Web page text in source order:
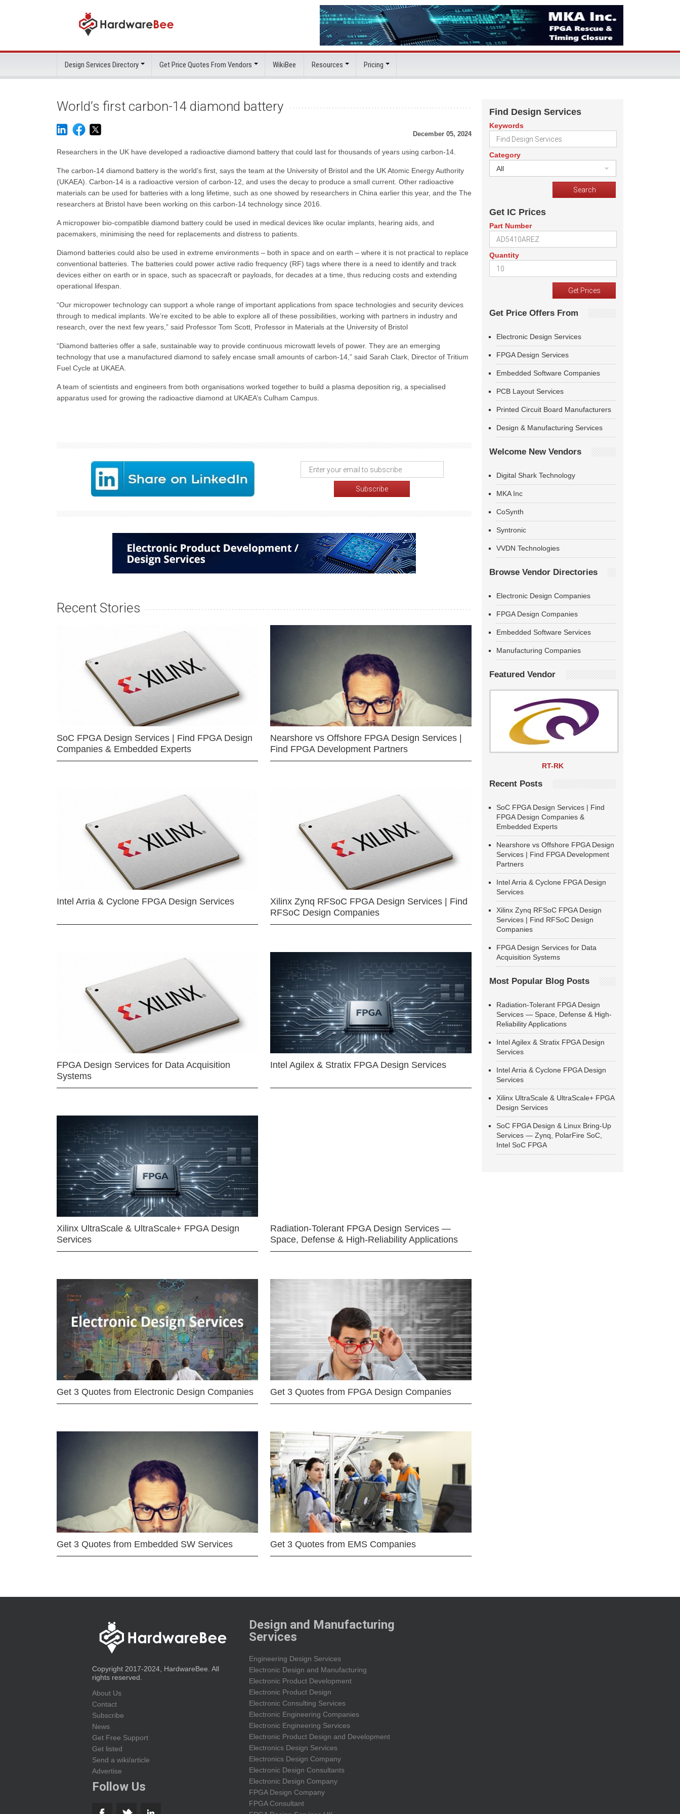
Design Services Directory Get Price Quotes From Vendors WikiBee Resources Pricing
World’s first carbon-14 diamond battery
December 05, 2024
Researchers in the UK have developed a radioactive diamond battery that could last for thousands of years using carbon-14.
The carbon-14 diamond battery is the world’s first, says the team at the University of Bristol and the UK Atomic Energy Authority
(UKAEA). Carbon-14 is a radioactive version of carbon-12, and uses the decay to produce a small current. Other radioactive
materials can be used for batteries with a long lifetime, such as one showed by researchers in China earlier this year, and the The
researchers at Bristol have been working on this carbon-14 technology since 2016.
A micropower bio-compatible diamond battery could be used in medical devices like ocular implants, hearing aids, and
pacemakers, minimising the need for replacements and distress to patients.
Diamond batteries could also be used in extreme environments – both in space and on earth – where it is not practical to replace
conventional batteries. The batteries could power active radio frequency (RF) tags where there is a need to identify and track
devices either on earth or in space, such as spacecraft or payloads, for decades at a time, thus reducing costs and extending
operational lifespan.
“Our micropower technology can support a whole range of important applications from space technologies and security devices
through to medical implants. We’re excited to be able to explore all of these possibilities, working with partners in industry and
research, over the next few years,” said Professor Tom Scott, Professor in Materials at the University of Bristol
“Diamond batteries offer a safe, sustainable way to provide continuous microwatt levels of power. They are an emerging
technology that use a manufactured diamond to safely encase small amounts of carbon-14,” said Sarah Clark, Director of Tritium
Fuel Cycle at UKAEA.
A team of scientists and engineers from both organisations worked together to build a plasma deposition rig, a specialised
apparatus used for growing the radioactive diamond at UKAEA’s Culham Campus.
Recent Stories
SoC FPGA Design Services | Find FPGA Design
Companies & Embedded Experts
Nearshore vs Offshore FPGA Design Services |
Find FPGA Development Partners
Intel Arria & Cyclone FPGA Design Services
Xilinx Zynq RFSoC FPGA Design Services | Find
RFSoC Design Companies
FPGA Design Services for Data Acquisition
Systems
Intel Agilex & Stratix FPGA Design Services
Xilinx UltraScale & UltraScale+ FPGA Design
Services
Radiation-Tolerant FPGA Design Services —
Space, Defense & High-Reliability Applications
Get 3 Quotes from Electronic Design Companies Get 3 Quotes from FPGA Design Companies
Get 3 Quotes from Embedded SW Services Get 3 Quotes from EMS Companies
Find Design Services
Keywords
Category
All
Get IC Prices
Part Number
Quantity
Get Price Offers From
Electronic Design Services
FPGA Design Services
Embedded Software Companies
PCB Layout Services
Printed Circuit Board Manufacturers
Design & Manufacturing Services
Welcome New Vendors
Digital Shark Technology
MKA Inc
CoSynth
Syntronic
VVDN Technologies
Browse Vendor Directories
Electronic Design Companies
FPGA Design Companies
Embedded Software Services
Manufacturing Companies
Featured Vendor
RT-RK
Recent Posts
SoC FPGA Design Services | Find
FPGA Design Companies &
Embedded Experts
Nearshore vs Offshore FPGA Design
Services | Find FPGA Development
Partners
Intel Arria & Cyclone FPGA Design
Services
Xilinx Zynq RFSoC FPGA Design
Services | Find RFSoC Design
Companies
FPGA Design Services for Data
Acquisition Systems
Most Popular Blog Posts
Radiation-Tolerant FPGA Design
Services — Space, Defense & High-
Reliability Applications
Intel Agilex & Stratix FPGA Design
Services
Intel Arria & Cyclone FPGA Design
Services
Xilinx UltraScale & UltraScale+ FPGA
Design Services
SoC FPGA Design & Linux Bring-Up
Services — Zynq, PolarFire SoC,
Intel SoC FPGA
Copyright 2017-2024, HardwareBee. All
rights reserved.
About Us
Contact
Subscribe
News
Get Free Support
Get listed
Send a wiki/article
Advertise
Follow Us
Design and Manufacturing
Services
Engineering Design Services
Electronic Design and Manufacturing
Electronic Product Development
Electronic Product Design
Electronic Consulting Services
Electronic Engineering Companies
Electronic Engineering Services
Electronic Product Design and Development
Electronics Design Services
Electronics Design Company
Electronic Design Consultants
Electronic Design Company
FPGA Design Company
FPGA Consultant